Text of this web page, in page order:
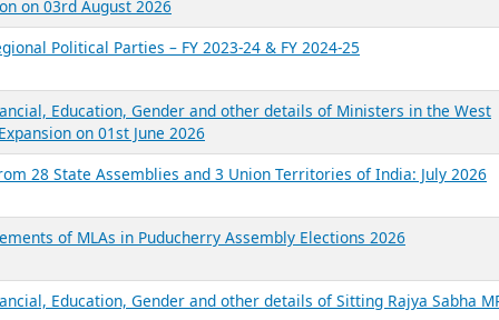
Reports
Report Title
Education, Gender and other details of Ministers in the
on 03rd August 2026